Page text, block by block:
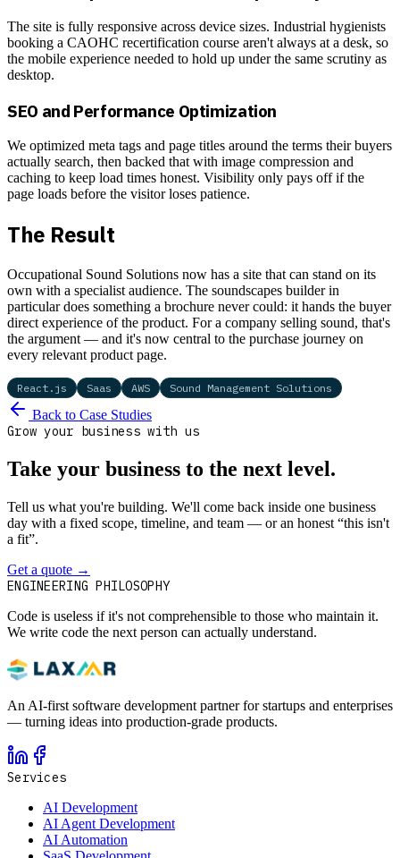
The site is fully responsive across device sizes. Industrial hygienists
booking a CAOHC recertification course aren't always at a desk, so
the mobile experience needed to hold up under the same scrutiny as
desktop.
SEO and Performance Optimization
We optimized meta tags and page titles around the terms their buyers
actually search, then backed that with image compression and
caching to keep load times honest. Visibility only pays off if the
page loads before the visitor loses patience.
The Result
Occupational Sound Solutions now has a site that can stand on its
own with a specialist audience. The soundscapes builder in
particular does something a brochure never could: it hands the buyer
direct experience of the product. For a company selling sound, that's
the argument — and it's now central to the purchase journey on
every relevant product page.
React.js Saas AWS Sound Management Solutions
Back to Case Studies
Grow your business with us
Take your business to the next level.
Tell us what you're building. We'll come back inside one business
day with a fixed scope, timeline, and team — or an honest “this isn't
a fit”.
Get a quote →
ENGINEERING PHILOSOPHY
Code is useless if it's not comprehensible to those who maintain it.
We write code the next person can actually understand.
An AI-first software development partner for startups and enterprises
— turning ideas into production-grade products.
Services
AI Development
AI Agent Development
AI Automation